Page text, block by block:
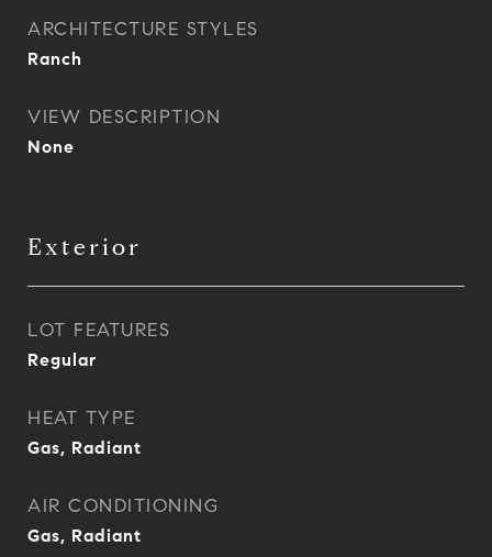
ARCHITECTURE STYLES
Ranch
VIEW DESCRIPTION
None
Exterior
LOT FEATURES
Regular
HEAT TYPE
Gas, Radiant
AIR CONDITIONING
Gas, Radiant